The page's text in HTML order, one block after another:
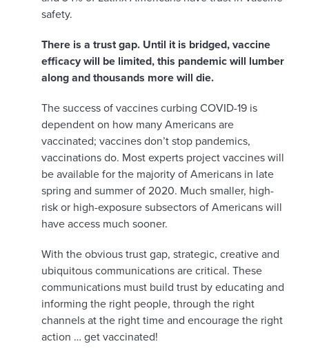
safety.
There is a trust gap. Until it is bridged, vaccine
efficacy will be limited, this pandemic will lumber
along and thousands more will die.
The success of vaccines curbing COVID-19 is
dependent on how many Americans are
vaccinated; vaccines don’t stop pandemics,
vaccinations do. Most experts project vaccines will
be available for the majority of Americans in late
spring and summer of 2020. Much smaller, high-
risk or high-exposure subsectors of Americans will
have access much sooner.
With the obvious trust gap, strategic, creative and
ubiquitous communications are critical. These
communications must build trust by educating and
informing the right people, through the right
channels at the right time and encourage the right
action … get vaccinated!